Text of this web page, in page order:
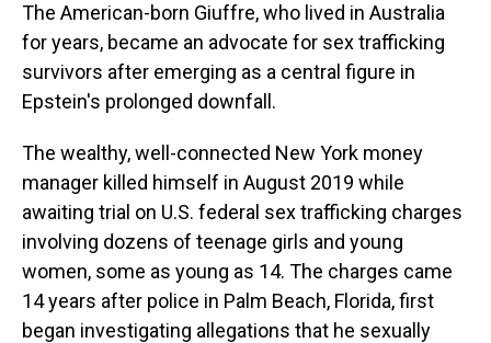
The American-born Giuffre, who lived in Australia
for years, became an advocate for sex trafficking
survivors after emerging as a central figure in
Epstein's prolonged downfall.
The wealthy, well-connected New York money
manager killed himself in August 2019 while
awaiting trial on U.S. federal sex trafficking charges
involving dozens of teenage girls and young
women, some as young as 14. The charges came
14 years after police in Palm Beach, Florida, first
began investigating allegations that he sexually